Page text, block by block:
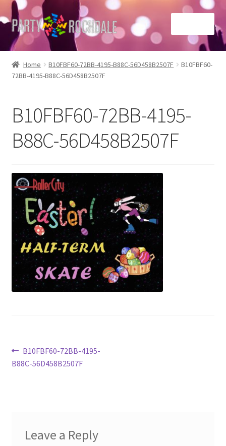
Skip
to
navigation
Skip
to
content
Home
Basket
Contact Us
My account
Sample Page
Shop
Tickets
Home B10FBF60-72BB-4195-B88C-56D458B2507F
B10FBF60-
72BB-4195-B88C-56D458B2507F
B10FBF60-72BB-4195-
B88C-56D458B2507F
Post
navigation
Previous
post:
B10FBF60-72BB-4195-
B88C-56D458B2507F
Leave a Reply